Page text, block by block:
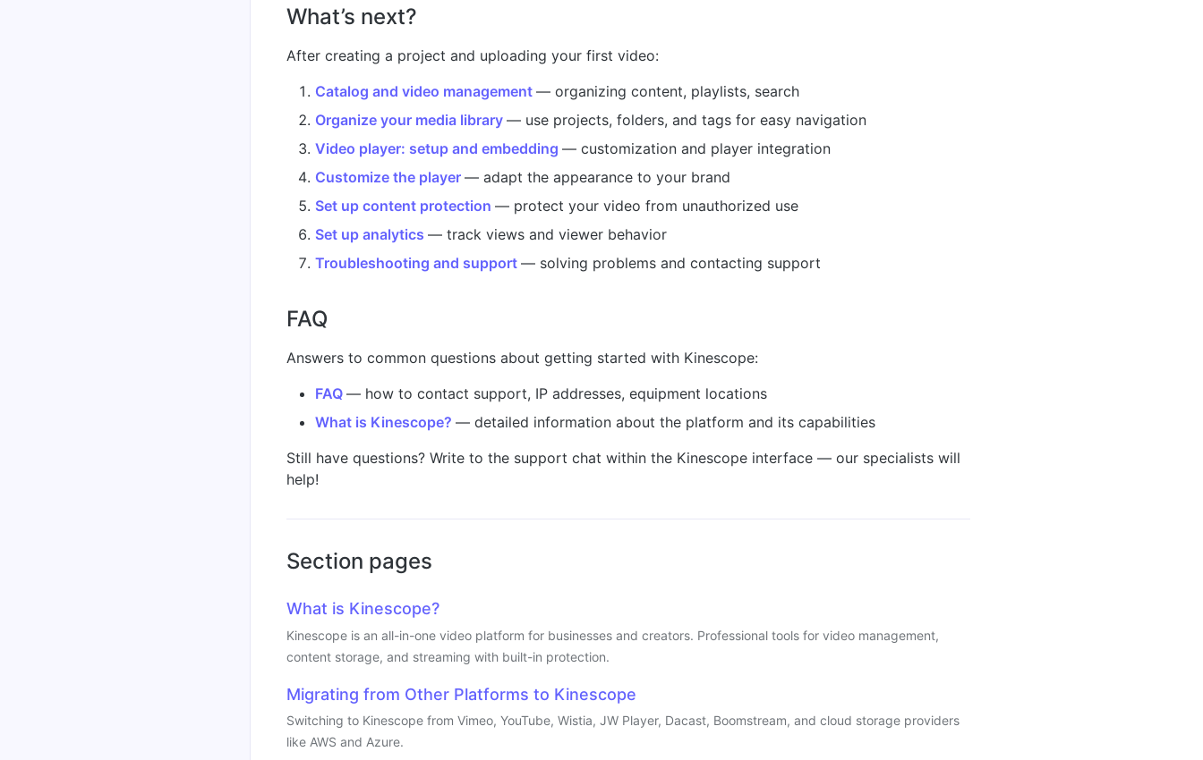
What’s next?
After creating a project and uploading your first video:
Catalog and video management — organizing content, playlists, search
Organize your media library — use projects, folders, and tags for easy navigation
Video player: setup and embedding — customization and player integration
Customize the player — adapt the appearance to your brand
Set up content protection — protect your video from unauthorized use
Set up analytics — track views and viewer behavior
Troubleshooting and support — solving problems and contacting support
FAQ
Answers to common questions about getting started with Kinescope:
FAQ — how to contact support, IP addresses, equipment locations
What is Kinescope? — detailed information about the platform and its capabilities
Still have questions? Write to the support chat within the Kinescope interface — our specialists will
help!
Section pages
What is Kinescope?
Kinescope is an all-in-one video platform for businesses and creators. Professional tools for video management,
content storage, and streaming with built-in protection.
Migrating from Other Platforms to Kinescope
Switching to Kinescope from Vimeo, YouTube, Wistia, JW Player, Dacast, Boomstream, and cloud storage providers
like AWS and Azure.